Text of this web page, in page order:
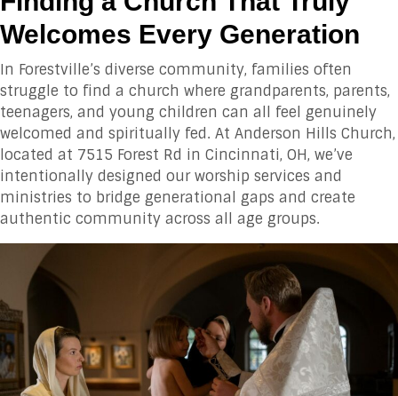
Welcomes Every Generation
In Forestville’s diverse community, families often
struggle to find a church where grandparents, parents,
teenagers, and young children can all feel genuinely
welcomed and spiritually fed. At Anderson Hills Church,
located at 7515 Forest Rd in Cincinnati, OH, we’ve
intentionally designed our worship services and
ministries to bridge generational gaps and create
authentic community across all age groups.